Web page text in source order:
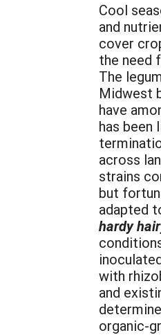
Cool
and
cover
the need
The
Midwest
have
has been
across
strains
but
adapted
hardy
with
and
organic-